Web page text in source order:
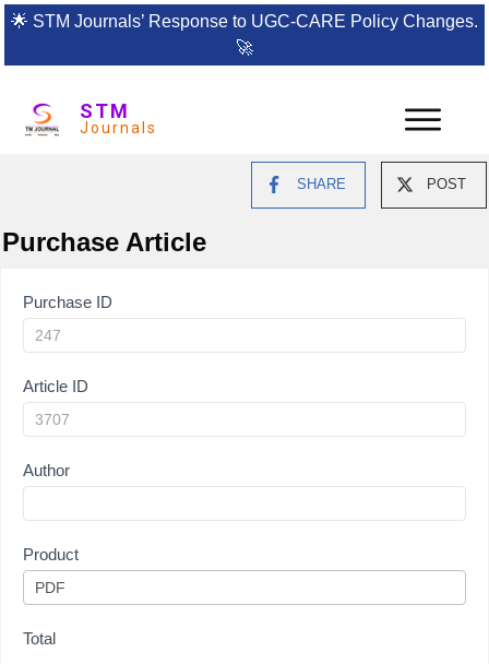
🌟 STM Journals’ Response to UGC-CARE Policy Changes.
🚀
STM
Journals
SHARE POST
Purchase Article
Article
Purchase
Purchase ID
Article ID
Author
Product
Total